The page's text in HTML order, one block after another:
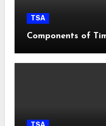
TSA
Components of